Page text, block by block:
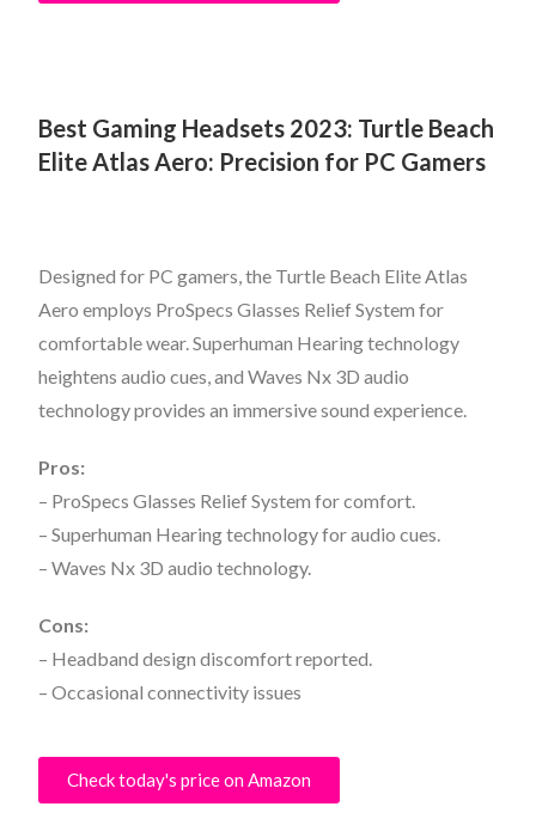
Best Gaming Headsets 2023: Turtle Beach
Elite Atlas Aero: Precision for PC Gamers
Designed for PC gamers, the Turtle Beach Elite Atlas
Aero employs ProSpecs Glasses Relief System for
comfortable wear. Superhuman Hearing technology
heightens audio cues, and Waves Nx 3D audio
technology provides an immersive sound experience.
Pros:
– ProSpecs Glasses Relief System for comfort.
– Superhuman Hearing technology for audio cues.
– Waves Nx 3D audio technology.
Cons:
– Headband design discomfort reported.
– Occasional connectivity issues
Check today's price on Amazon